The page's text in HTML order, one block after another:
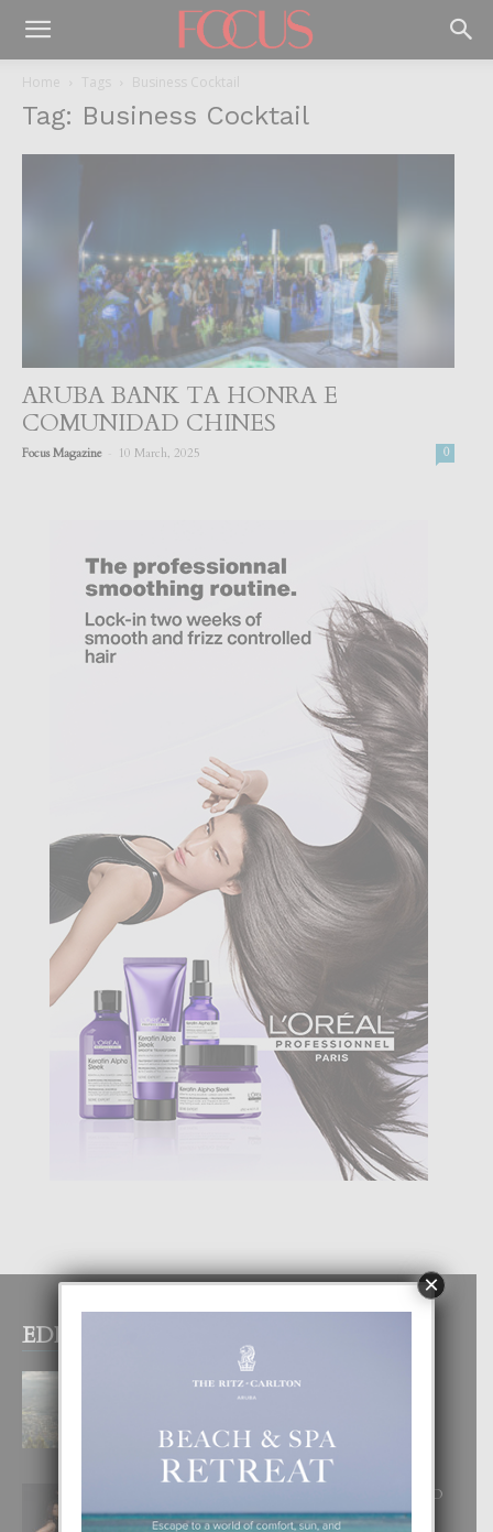
Home Tags Business Cocktail
Tag: Business Cocktail
ARUBA BANK TA HONRA E
COMUNIDAD CHINES
Focus Magazine 10 March, 2025 0
EDITOR PICKS
BOGOTA TA EXCELENTE PA
DISFRUTA UN VACACION
INOLVIDABEL
8 August, 2026
RA BEAUTY ACADEMY: “E PRINCIPIO
DI UN GRAN SOÑO”
×